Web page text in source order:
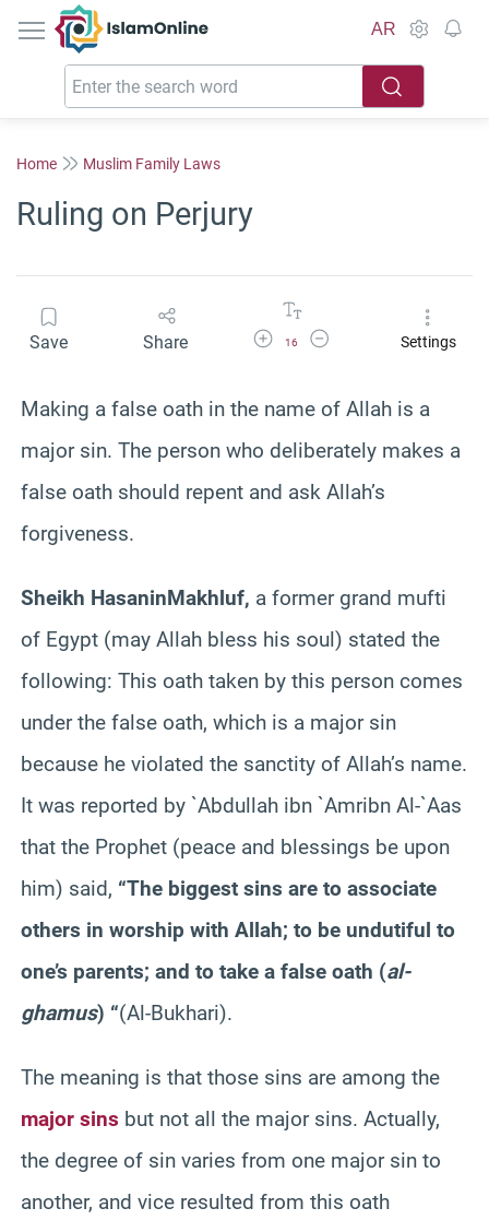
IslamOnline
AR
Home Muslim Family Laws
Ruling on Perjury
Save Share Increase Font Size
16
Decrease Font SizeSettings
Making a false oath in the name of Allah is a
major sin. The person who deliberately makes a
false oath should repent and ask Allah’s
forgiveness.
Sheikh HasaninMakhluf, a former grand mufti
of Egypt (may Allah bless his soul) stated the
following: This oath taken by this person comes
under the false oath, which is a major sin
because he violated the sanctity of Allah’s name.
It was reported by `Abdullah ibn `Amribn Al-`Aas
that the Prophet (peace and blessings be upon
him) said, “The biggest sins are to associate
others in worship with Allah; to be undutiful to
one’s parents; and to take a false oath (al-
ghamus) “(Al-Bukhari).
The meaning is that those sins are among the
major sins but not all the major sins. Actually,
the degree of sin varies from one major sin to
another, and vice resulted from this oath